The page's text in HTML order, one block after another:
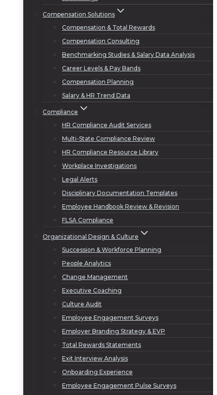
Compensation Solutions
Compensation & Total Rewards
Compensation Consulting
Benchmarking Studies & Salary Data Analysis
Career Levels & Pay Bands
Compensation Planning
Salary & HR Trend Data
Compliance
HR Compliance Audit Services
Multi-State Compliance Review
HR Compliance Resource Library
Workplace Investigations
Legal Alerts
Disciplinary Documentation Templates
Employee Handbook Review & Revision
FLSA Compliance
Organizational Design & Culture
Succession & Workforce Planning
People Analytics
Change Management
Executive Coaching
Culture Audit
Employee Engagement Surveys
Employer Branding Strategy & EVP
Total Rewards Statements
Exit Interview Analysis
Onboarding Experience
Employee Engagement Pulse Surveys